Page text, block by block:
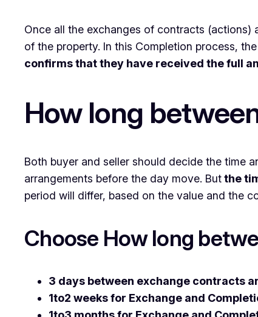
Once all the exchanges of contracts (actions)
of the property. In this Completion process,
confirms that they have received the full
How long
Both buyer and seller should decide the time
arrangements before the day move. Butthe
period will differ, based on the value and the
Choose How long
3 days between exchange contracts
1to2 weeks for Exchange and